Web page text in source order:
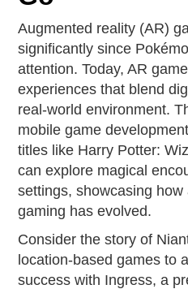
Augmented reality (AR)
significantly since
attention. Today, AR
experiences that blend
real-world environment.
mobile game
titles like Harry Potter:
can explore magical
settings, showcasing
gaming has evolved.
Consider the story of
location-based games to
success with Ingress, a